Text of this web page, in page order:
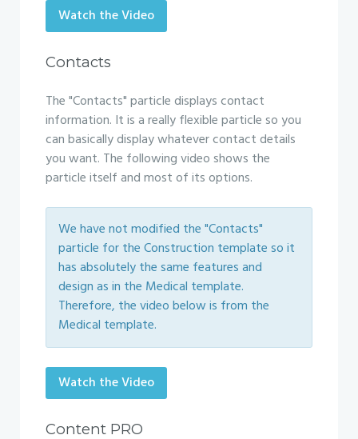
Watch the Video
Contacts
The "Contacts" particle displays contact
information. It is a really flexible particle so you
can basically display whatever contact details
you want. The following video shows the
particle itself and most of its options.
We have not modified the "Contacts"
particle for the Construction template so it
has absolutely the same features and
design as in the Medical template.
Therefore, the video below is from the
Medical template.
Watch the Video
Content PRO